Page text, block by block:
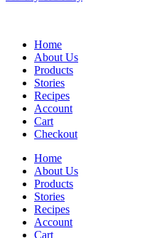
Home
About Us
Products
Stories
Recipes
Account
Cart
Checkout
Home
About Us
Products
Stories
Recipes
Account
Cart